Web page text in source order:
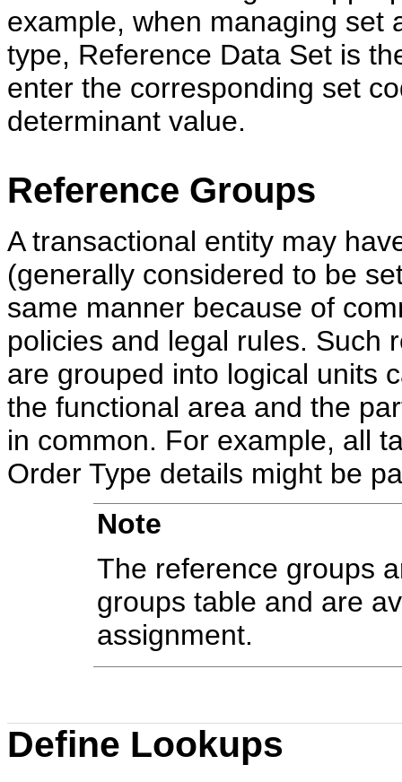
example, when managing set
type, Reference Data Set is
enter the corresponding set
determinant value.
Reference Groups
A transactional entity may
(generally considered to be
same manner because of
policies and legal rules. Such
are grouped into logical units
the functional area and the
in common. For example, all
Order Type details might be
Note
The reference groups
groups table and are
assignment.
Define Lookups